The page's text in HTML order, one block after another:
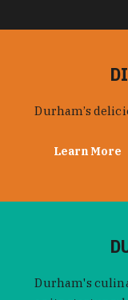
Durham’s
Learn More
Durham's